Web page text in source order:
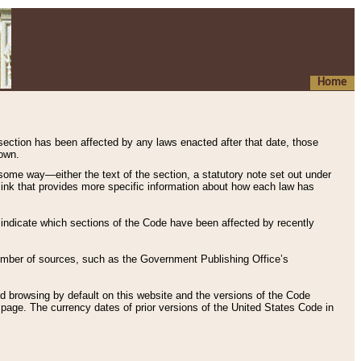
Home
has been affected by any laws enacted after that date, those
way—either the text of the section, a statutory note set out under
that provides more specific information about how each law has
which sections of the Code have been affected by recently
of sources, such as the Government Publishing Office’s
browsing by default on this website and the versions of the Code
page. The currency dates of prior versions of the United States Code in